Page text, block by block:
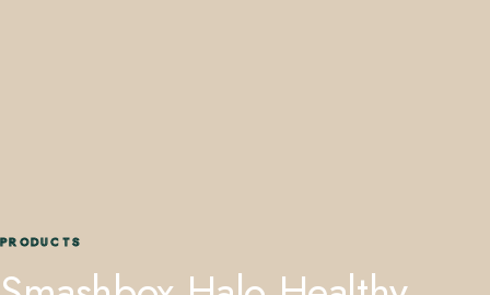
407.645.2264
PRODUCTS